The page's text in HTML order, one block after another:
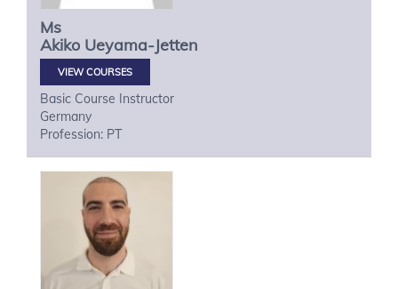
Ms
Akiko Ueyama-Jetten
VIEW COURSES
Basic Course Instructor
Germany
Profession: PT